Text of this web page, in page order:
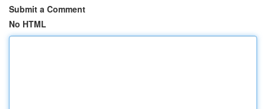
Submit a Comment
No HTML